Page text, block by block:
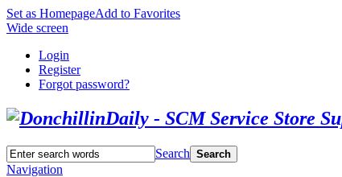
Set as HomepageAdd to Favorites
Wide screen
Login
Register
Forgot password?
Search Search
Navigation